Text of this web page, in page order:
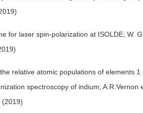
for laser spin-polarization at ISOLDE; W.
relative atomic populations of elements
spectroscopy of indium; A.R.Vernon
(2019)